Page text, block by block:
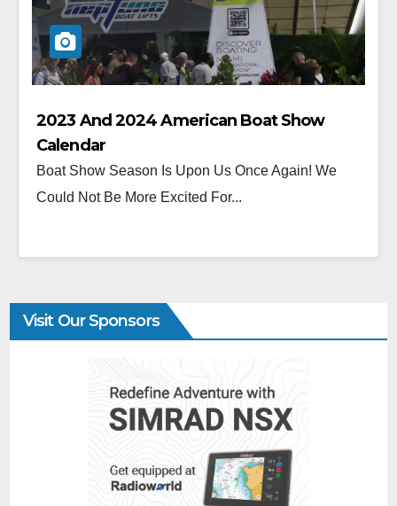
2023 And 2024 American Boat Show
Calendar
Boat Show Season Is Upon Us Once Again! We
Could Not Be More Excited For...
Visit Our Sponsors